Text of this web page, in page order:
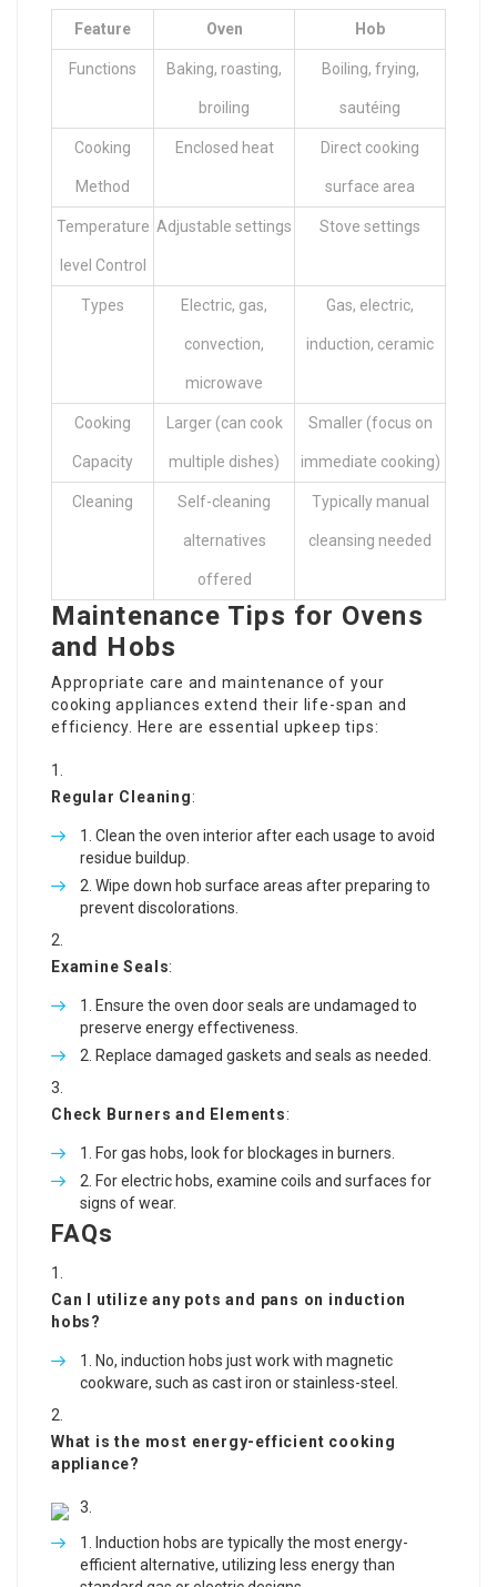
Feature Oven Hob
Functions Baking, roasting,
broiling
Boiling, frying,
sautéing
Cooking
Method
Enclosed heat Direct cooking
surface area
Temperature
level Control
Adjustable settings Stove settings
Types Electric, gas,
convection,
microwave
Gas, electric,
induction, ceramic
Cooking
Capacity
Larger (can cook
multiple dishes)
Smaller (focus on
immediate cooking)
Cleaning Self-cleaning
alternatives
offered
Typically manual
cleansing needed
Maintenance Tips for Ovens
and Hobs
Appropriate care and maintenance of your
cooking appliances extend their life-span and
efficiency. Here are essential upkeep tips:
Regular Cleaning:
Clean the oven interior after each usage to avoid
residue buildup.
Wipe down hob surface areas after preparing to
prevent discolorations.
Examine Seals:
Ensure the oven door seals are undamaged to
preserve energy effectiveness.
Replace damaged gaskets and seals as needed.
Check Burners and Elements:
For gas hobs, look for blockages in burners.
For electric hobs, examine coils and surfaces for
signs of wear.
FAQs
Can I utilize any pots and pans on induction
hobs?
No, induction hobs just work with magnetic
cookware, such as cast iron or stainless-steel.
What is the most energy-efficient cooking
appliance?
Induction hobs are typically the most energy-
efficient alternative, utilizing less energy than